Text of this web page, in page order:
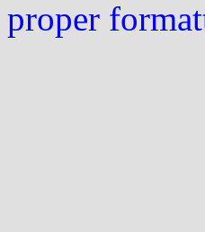
proper